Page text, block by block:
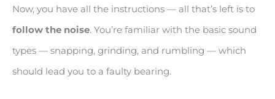
Now, you have all the instructions — all that’s left is to
follow the noise. You’re familiar with the basic sound
types — snapping, grinding, and rumbling — which
should lead you to a faulty bearing.